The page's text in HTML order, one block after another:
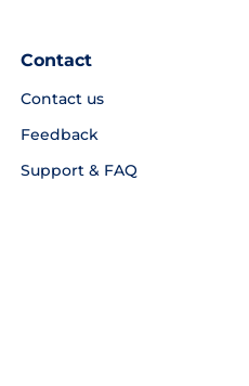
Contact
Contact us
Feedback
Support & FAQ